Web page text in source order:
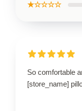
★☆☆☆☆
So comfortable
[store_name]